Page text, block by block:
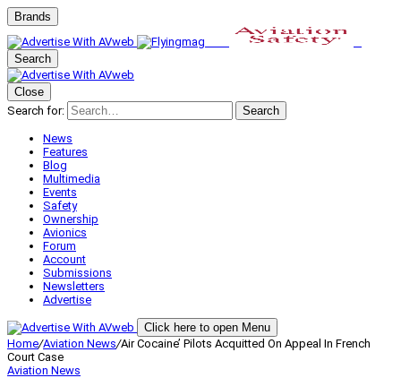
Brands
Search
Close
Search for:
Search
News
Features
Blog
Multimedia
Events
Safety
Ownership
Avionics
Forum
Account
Submissions
Newsletters
Advertise
Click here to open Menu
Home/Aviation News/Air Cocaine’ Pilots Acquitted On Appeal In French
Court Case
Aviation News